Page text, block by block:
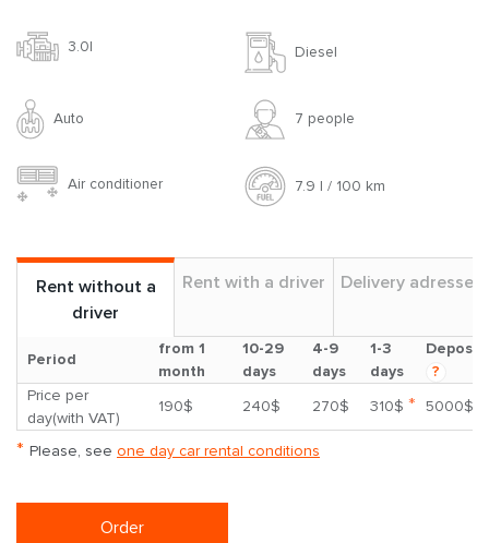
3.0l Diesel
Auto 7 people
Air conditioner 7.9 l / 100 km
Rent without a
driver
Rent with a driver Delivery adresses
Period
from 1
month
10-29
days
4-9
days
1-3
days
Deposit
?
Price per
day(with VAT)
190$ 240$ 270$ 310$ * 5000$
* Please, see one day car rental conditions
Order